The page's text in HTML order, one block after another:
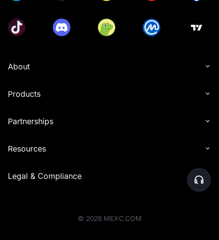
About
Products
Partnerships
Resources
Legal & Compliance
© 2026 MEXC.COM